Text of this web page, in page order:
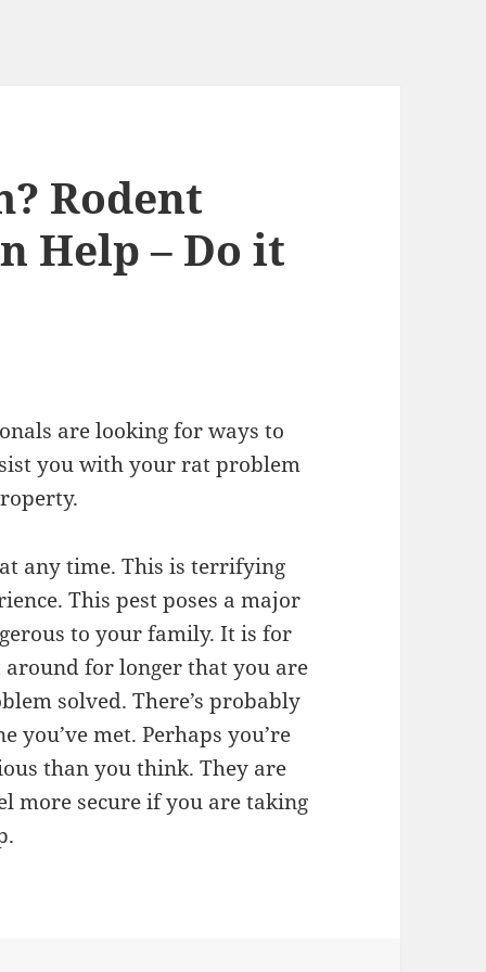
Rodent
Help – Do it
are looking for ways to
you with your rat problem
any time. This is terrifying
This pest poses a major
to your family. It is for
for longer that you are
solved. There’s probably
you’ve met. Perhaps you’re
than you think. They are
more secure if you are taking